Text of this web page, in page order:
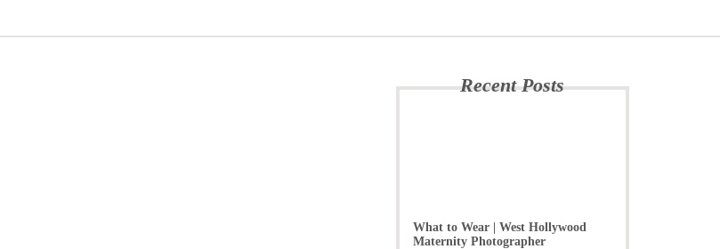
Recent Posts
What to Wear | West Hollywood
Maternity Photographer